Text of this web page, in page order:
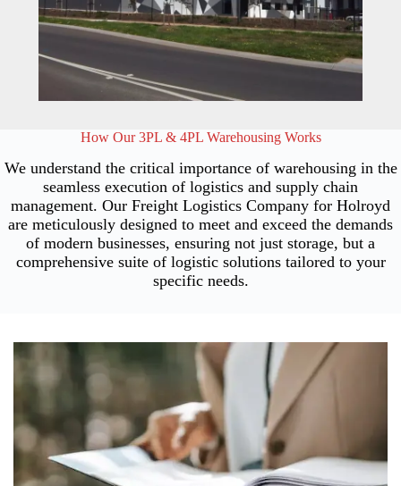
How Our 3PL & 4PL Warehousing Works
We understand the critical importance of warehousing in the
seamless execution of logistics and supply chain
management. Our Freight Logistics Company for Holroyd
are meticulously designed to meet and exceed the demands
of modern businesses, ensuring not just storage, but a
comprehensive suite of logistic solutions tailored to your
specific needs.